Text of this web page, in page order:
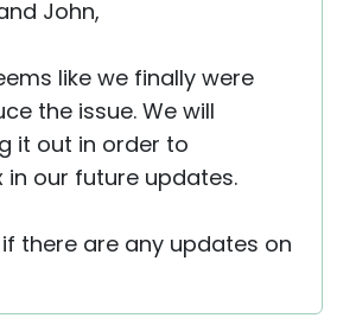
John,
like we finally were
the issue. We will
it out in order to
in our future updates.
there are any updates on